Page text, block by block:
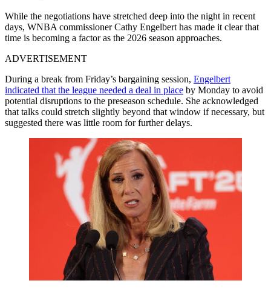
While the negotiations have stretched deep into the night in recent
days, WNBA commissioner Cathy Engelbert has made it clear that
time is becoming a factor as the 2026 season approaches.
ADVERTISEMENT
During a break from Friday’s bargaining session, Engelbert
indicated that the league needed a deal in place by Monday to avoid
potential disruptions to the preseason schedule. She acknowledged
that talks could stretch slightly beyond that window if necessary, but
suggested there was little room for further delays.